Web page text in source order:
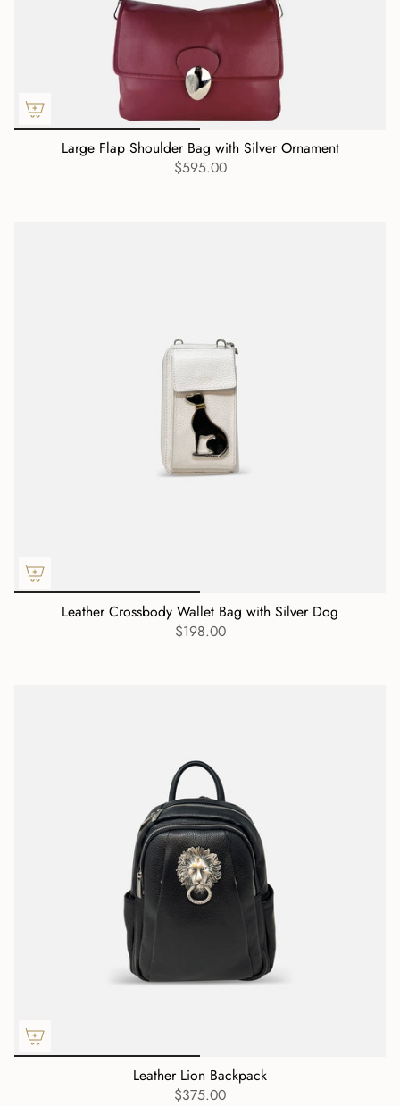
Large Flap Shoulder Bag with Silver Ornament
$595.00
Leather Crossbody Wallet Bag with Silver Dog
$198.00
Leather Lion Backpack
$375.00